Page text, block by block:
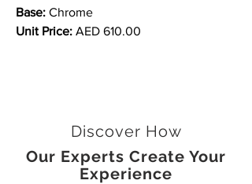
Base: Chrome
Unit Price: AED 610.00
Discover How
Our Experts Create Your
Experience